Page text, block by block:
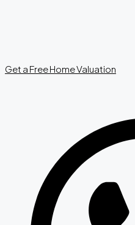
Get a Free Home Valuation